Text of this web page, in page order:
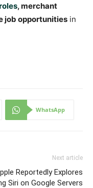
, merchant
job opportunities in
WhatsApp
Next article
Reportedly Explores
Siri on Google Servers